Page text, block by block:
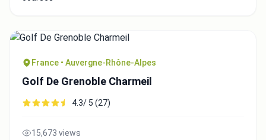
France • Auvergne-Rhône-Alpes
Golf De Grenoble Charmeil
4.3/ 5 (27)
15,673 views